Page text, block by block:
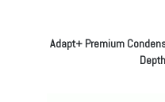
Adapt+ Premium